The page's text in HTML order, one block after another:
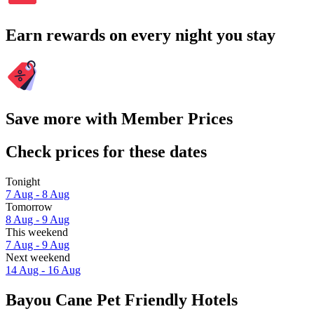
Earn rewards on every night you stay
Save more with Member Prices
Check prices for these dates
Tonight
7 Aug - 8 Aug
Tomorrow
8 Aug - 9 Aug
This weekend
7 Aug - 9 Aug
Next weekend
14 Aug - 16 Aug
Bayou Cane Pet Friendly Hotels